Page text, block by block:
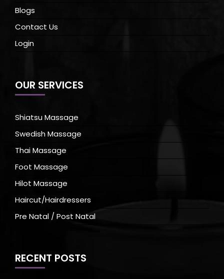
Blogs
Contact Us
Login
OUR SERVICES
Shiatsu Massage
Swedish Massage
Thai Massage
Foot Massage
Hilot Massage
Haircut/Hairdressers
Pre Natal / Post Natal
RECENT POSTS